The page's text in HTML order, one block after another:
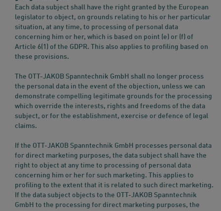
Each data subject shall have the right granted by the European
legislator to object, on grounds relating to his or her particular
situation, at any time, to processing of personal data
concerning him or her, which is based on point (e) or (f) of
Article 6(1) of the GDPR. This also applies to profiling based on
these provisions.
The OTT-JAKOB Spanntechnik GmbH shall no longer process
the personal data in the event of the objection, unless we can
demonstrate compelling legitimate grounds for the processing
which override the interests, rights and freedoms of the data
subject, or for the establishment, exercise or defence of legal
claims.
If the OTT-JAKOB Spanntechnik GmbH processes personal data
for direct marketing purposes, the data subject shall have the
right to object at any time to processing of personal data
concerning him or her for such marketing. This applies to
profiling to the extent that it is related to such direct marketing.
If the data subject objects to the OTT-JAKOB Spanntechnik
GmbH to the processing for direct marketing purposes, the